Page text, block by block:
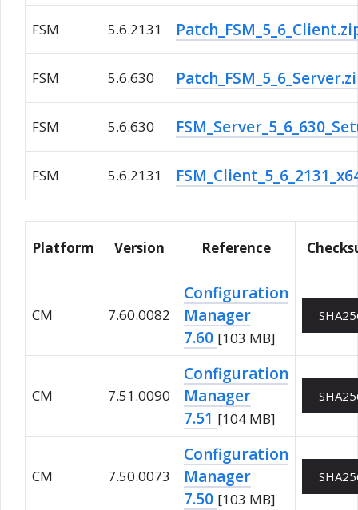
FSM 5.6.2131
FSM 5.6.630
FSM 5.6.630
FSM 5.6.2131
Platform Version Reference
CM 7.60.0082
Configuration
Manager
7.60 [103 MB]
CM 7.51.0090
Configuration
Manager
7.51 [104 MB]
CM 7.50.0073
Configuration
Manager
7.50 [103 MB]